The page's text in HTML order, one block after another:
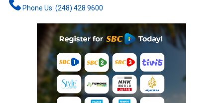
Phone Us: (248) 428 9600